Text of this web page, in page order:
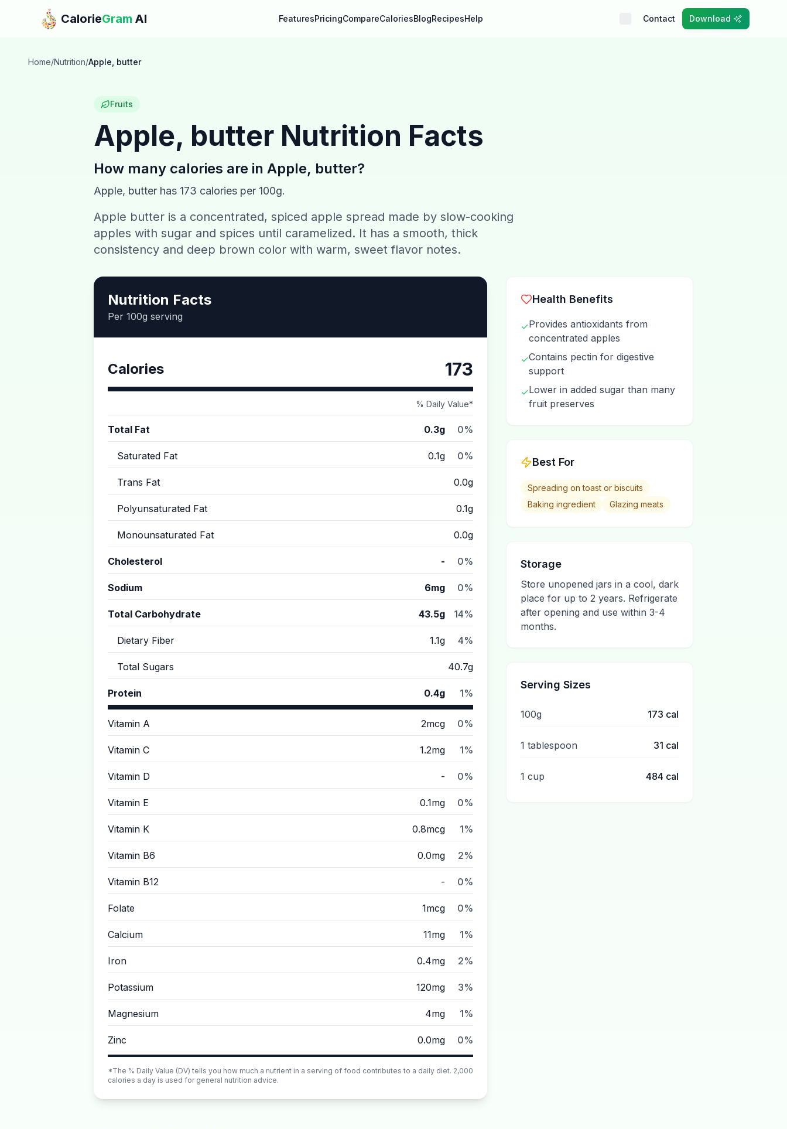
Skip to main content
CalorieGram AI FeaturesPricingCompareCaloriesBlogRecipesHelp Contact Download
Home/Nutrition/Apple, butter
Fruits
Apple, butter Nutrition Facts
How many calories are in Apple, butter?
Apple, butter has 173 calories per 100g.
Apple butter is a concentrated, spiced apple spread made by slow-cooking
apples with sugar and spices until caramelized. It has a smooth, thick
consistency and deep brown color with warm, sweet flavor notes.
Nutrition Facts
Per 100g serving
Calories 173
% Daily Value*
Total Fat 0.3g 0%
Saturated Fat 0.1g 0%
Trans Fat 0.0g
Polyunsaturated Fat 0.1g
Monounsaturated Fat 0.0g
Cholesterol - 0%
Sodium 6mg 0%
Total Carbohydrate 43.5g 14%
Dietary Fiber 1.1g 4%
Total Sugars 40.7g
Protein 0.4g 1%
Vitamin A 2mcg 0%
Vitamin C 1.2mg 1%
Vitamin D - 0%
Vitamin E 0.1mg 0%
Vitamin K 0.8mcg 1%
Vitamin B6 0.0mg 2%
Vitamin B12 - 0%
Folate 1mcg 0%
Calcium 11mg 1%
Iron 0.4mg 2%
Potassium 120mg 3%
Magnesium 4mg 1%
Zinc 0.0mg 0%
*The % Daily Value (DV) tells you how much a nutrient in a serving of food contributes to a daily diet. 2,000
calories a day is used for general nutrition advice.
Health Benefits
✓Provides antioxidants from
concentrated apples
✓Contains pectin for digestive
support
✓Lower in added sugar than many
fruit preserves
Best For
Spreading on toast or biscuits
Baking ingredient
Glazing meats
Storage
Store unopened jars in a cool, dark
place for up to 2 years. Refrigerate
after opening and use within 3-4
months.
Serving Sizes
100g 173 cal
1 tablespoon 31 cal
1 cup 484 cal